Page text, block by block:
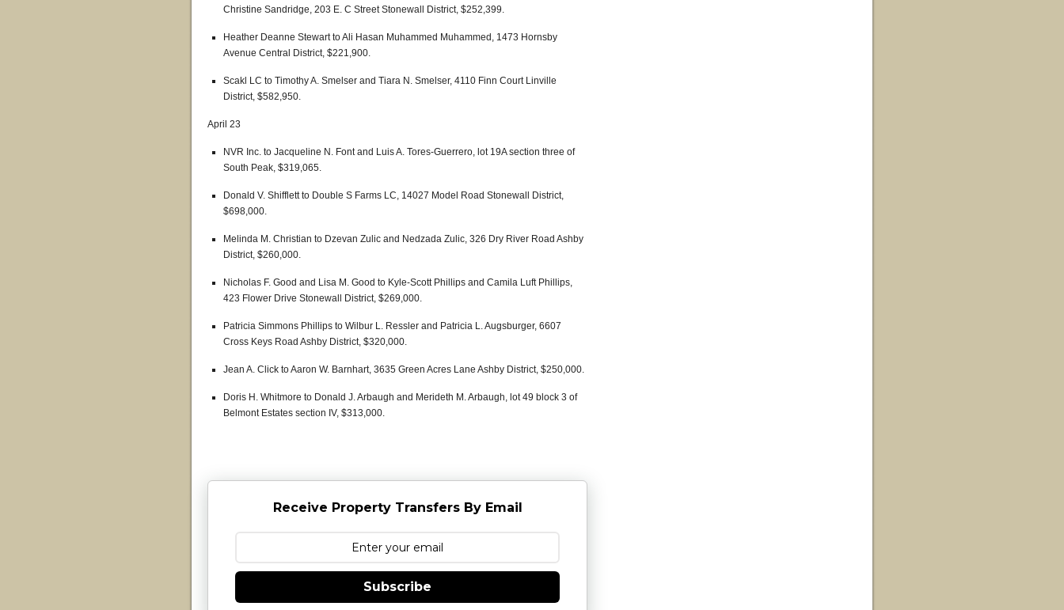
Christine Sandridge, 203 E. C Street Stonewall District, $252,399.
Heather Deanne Stewart to Ali Hasan Muhammed Muhammed, 1473 Hornsby
Avenue Central District, $221,900.
Scakl LC to Timothy A. Smelser and Tiara N. Smelser, 4110 Finn Court Linville
District, $582,950.
April 23
NVR Inc. to Jacqueline N. Font and Luis A. Tores-Guerrero, lot 19A section three of
South Peak, $319,065.
Donald V. Shifflett to Double S Farms LC, 14027 Model Road Stonewall District,
$698,000.
Melinda M. Christian to Dzevan Zulic and Nedzada Zulic, 326 Dry River Road Ashby
District, $260,000.
Nicholas F. Good and Lisa M. Good to Kyle-Scott Phillips and Camila Luft Phillips,
423 Flower Drive Stonewall District, $269,000.
Patricia Simmons Phillips to Wilbur L. Ressler and Patricia L. Augsburger, 6607
Cross Keys Road Ashby District, $320,000.
Jean A. Click to Aaron W. Barnhart, 3635 Green Acres Lane Ashby District, $250,000.
Doris H. Whitmore to Donald J. Arbaugh and Merideth M. Arbaugh, lot 49 block 3 of
Belmont Estates section IV, $313,000.
Receive Property Transfers By Email
Subscribe